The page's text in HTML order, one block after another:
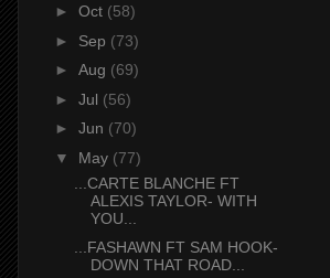
► Oct (58)
► Sep (73)
► Aug (69)
► Jul (56)
► Jun (70)
▼ May (77)
...CARTE BLANCHE FT
ALEXIS TAYLOR- WITH
YOU...
...FASHAWN FT SAM HOOK-
DOWN THAT ROAD...